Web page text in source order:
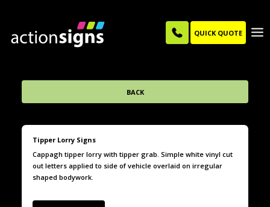
QUICK QUOTE
BACK
Tipper Lorry Signs
Cappagh tipper lorry with tipper grab. Simple white vinyl cut
out letters applied to side of vehicle overlaid on irregular
shaped bodywork.